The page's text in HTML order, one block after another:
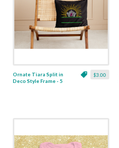
$3.00
Ornate Tiara Split in
Deco Style Frame - 5